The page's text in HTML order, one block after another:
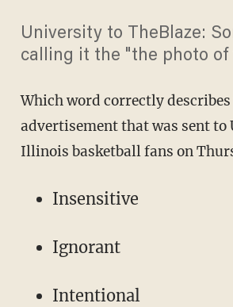
University to TheBlaze:
calling it the "the photo of
Which word correctly
advertisement that was sent
Illinois basketball fans on
Insensitive
Ignorant
Intentional